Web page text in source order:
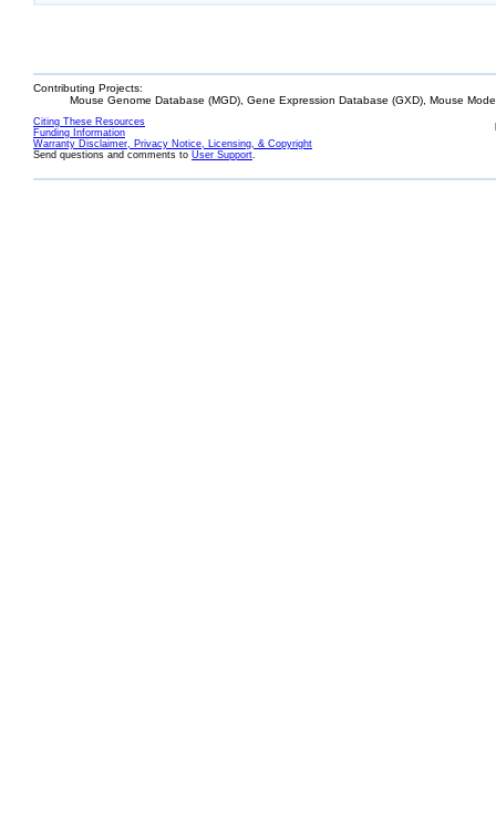
Contributing Projects:
Mouse Genome Database (MGD), Gene Expression Database (GXD), Mouse
Citing These Resources
Funding Information
Warranty Disclaimer, Privacy Notice, Licensing, & Copyright
Send questions and comments to User Support.